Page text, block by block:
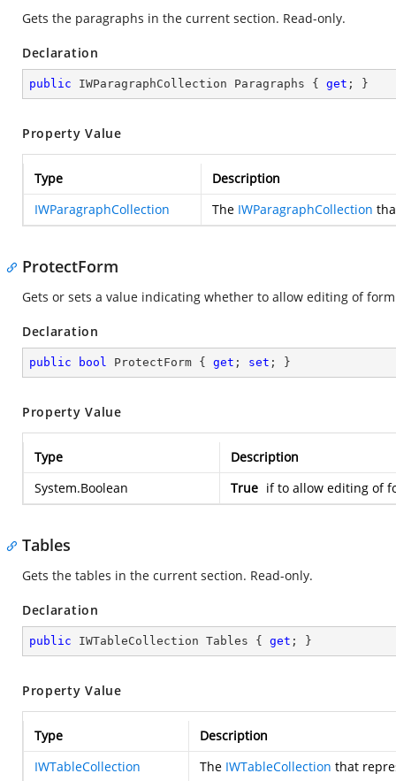
Gets the paragraphs in the current section. Read-only.
Declaration
public IWParagraphCollection Paragraphs { get ; }
Property Value
Type
Description
IWParagraphCollection
The IWParagraphCollection
ProtectForm
Gets or sets a value indicating whether to allow editing of
Declaration
public bool ProtectForm { get ; set ; }
Property Value
Type
Description
System.Boolean
True if to allow editing of
Tables
Gets the tables in the current section. Read-only.
Declaration
public IWTableCollection Tables { get ; }
Property Value
Type
Description
IWTableCollection
The IWTableCollection that